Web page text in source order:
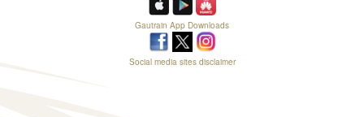
Gautrain App Downloads
Social media sites disclaimer